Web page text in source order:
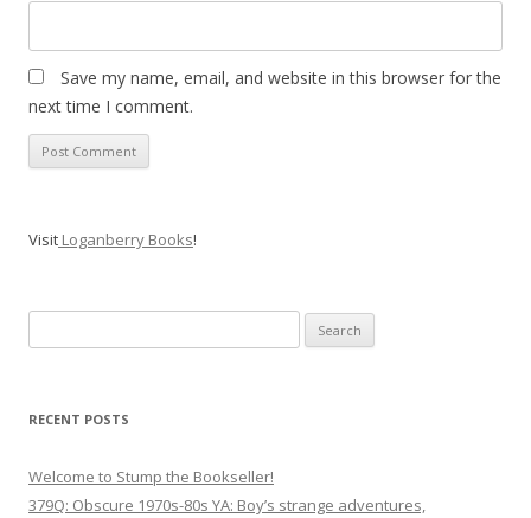
Save my name, email, and website in this browser for the
next time I comment.
Visit Loganberry Books!
for:
RECENT POSTS
Welcome to Stump the Bookseller!
379Q: Obscure 1970s-80s YA: Boy’s strange adventures,